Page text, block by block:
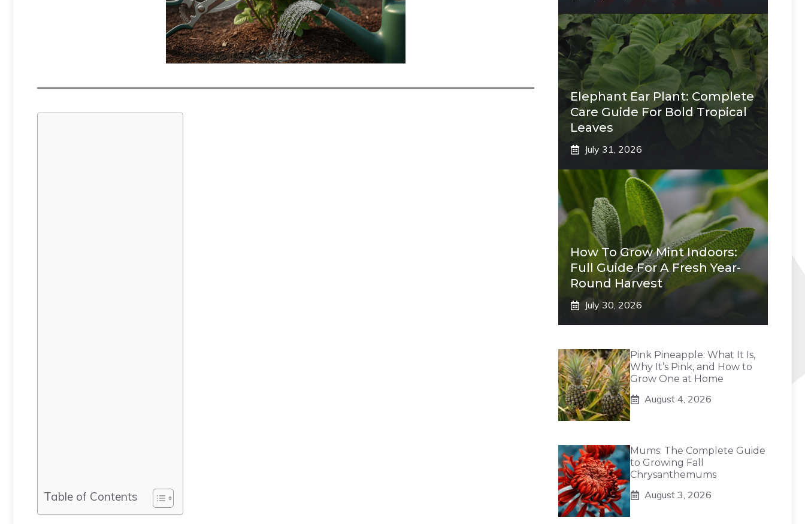
Table of Contents
Elephant Ear Plant: Complete
Care Guide For Bold Tropical
Leaves
July 31, 2026
How To Grow Mint Indoors:
Full Guide For A Fresh Year-
Round Harvest
July 30, 2026
Pink Pineapple: What It Is,
Why It’s Pink, and How to
Grow One at Home
August 4, 2026
Mums: The Complete Guide
to Growing Fall
Chrysanthemums
August 3, 2026